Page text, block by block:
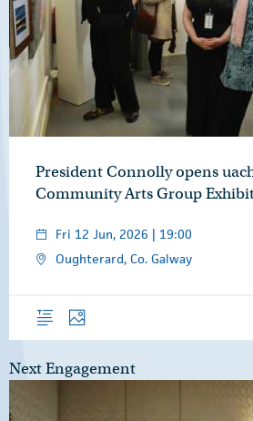
President Connolly opens
Community Arts Group
Fri 12 Jun, 2026 | 19:00
Oughterard, Co. Galway
OverviewPhotos
Next Engagement